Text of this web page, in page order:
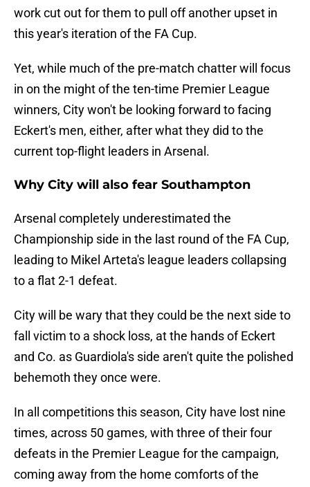
work cut out for them to pull off another upset in
this year's iteration of the FA Cup.
Yet, while much of the pre-match chatter will focus
in on the might of the ten-time Premier League
winners, City won't be looking forward to facing
Eckert's men, either, after what they did to the
current top-flight leaders in Arsenal.
Why City will also fear Southampton
Arsenal completely underestimated the
Championship side in the last round of the FA Cup,
leading to Mikel Arteta's league leaders collapsing
to a flat 2-1 defeat.
City will be wary that they could be the next side to
fall victim to a shock loss, at the hands of Eckert
and Co. as Guardiola's side aren't quite the polished
behemoth they once were.
In all competitions this season, City have lost nine
times, across 50 games, with three of their four
defeats in the Premier League for the campaign,
coming away from the home comforts of the